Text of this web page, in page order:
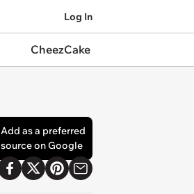
Log In
CheezCake
Add as a preferred
source on Google